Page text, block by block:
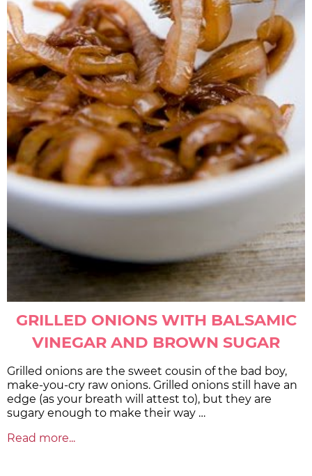
GRILLED ONIONS WITH BALSAMIC
VINEGAR AND BROWN SUGAR
Grilled onions are the sweet cousin of the bad boy,
make-you-cry raw onions. Grilled onions still have an
edge (as your breath will attest to), but they are
sugary enough to make their way …
Read more...